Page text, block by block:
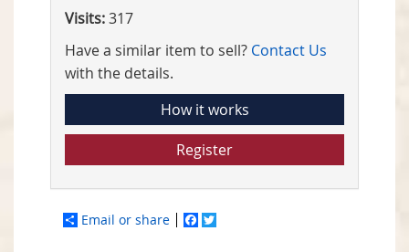
Visits:317
Have a similar item to sell? Contact Us
with the details.
How it works
Register
Email or share Facebook